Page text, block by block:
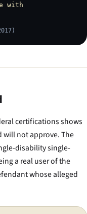
with
certifications shows
not approve. The
disability single-
a real user of the
whose alleged